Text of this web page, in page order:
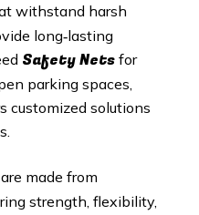
withstand harsh
long‑lasting
Safety Nets for
parking spaces,
customized solutions
made from
strength, flexibility,